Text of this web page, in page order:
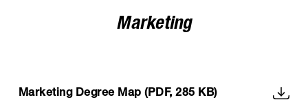
Marketing
Marketing Degree Map (PDF, 285 KB)